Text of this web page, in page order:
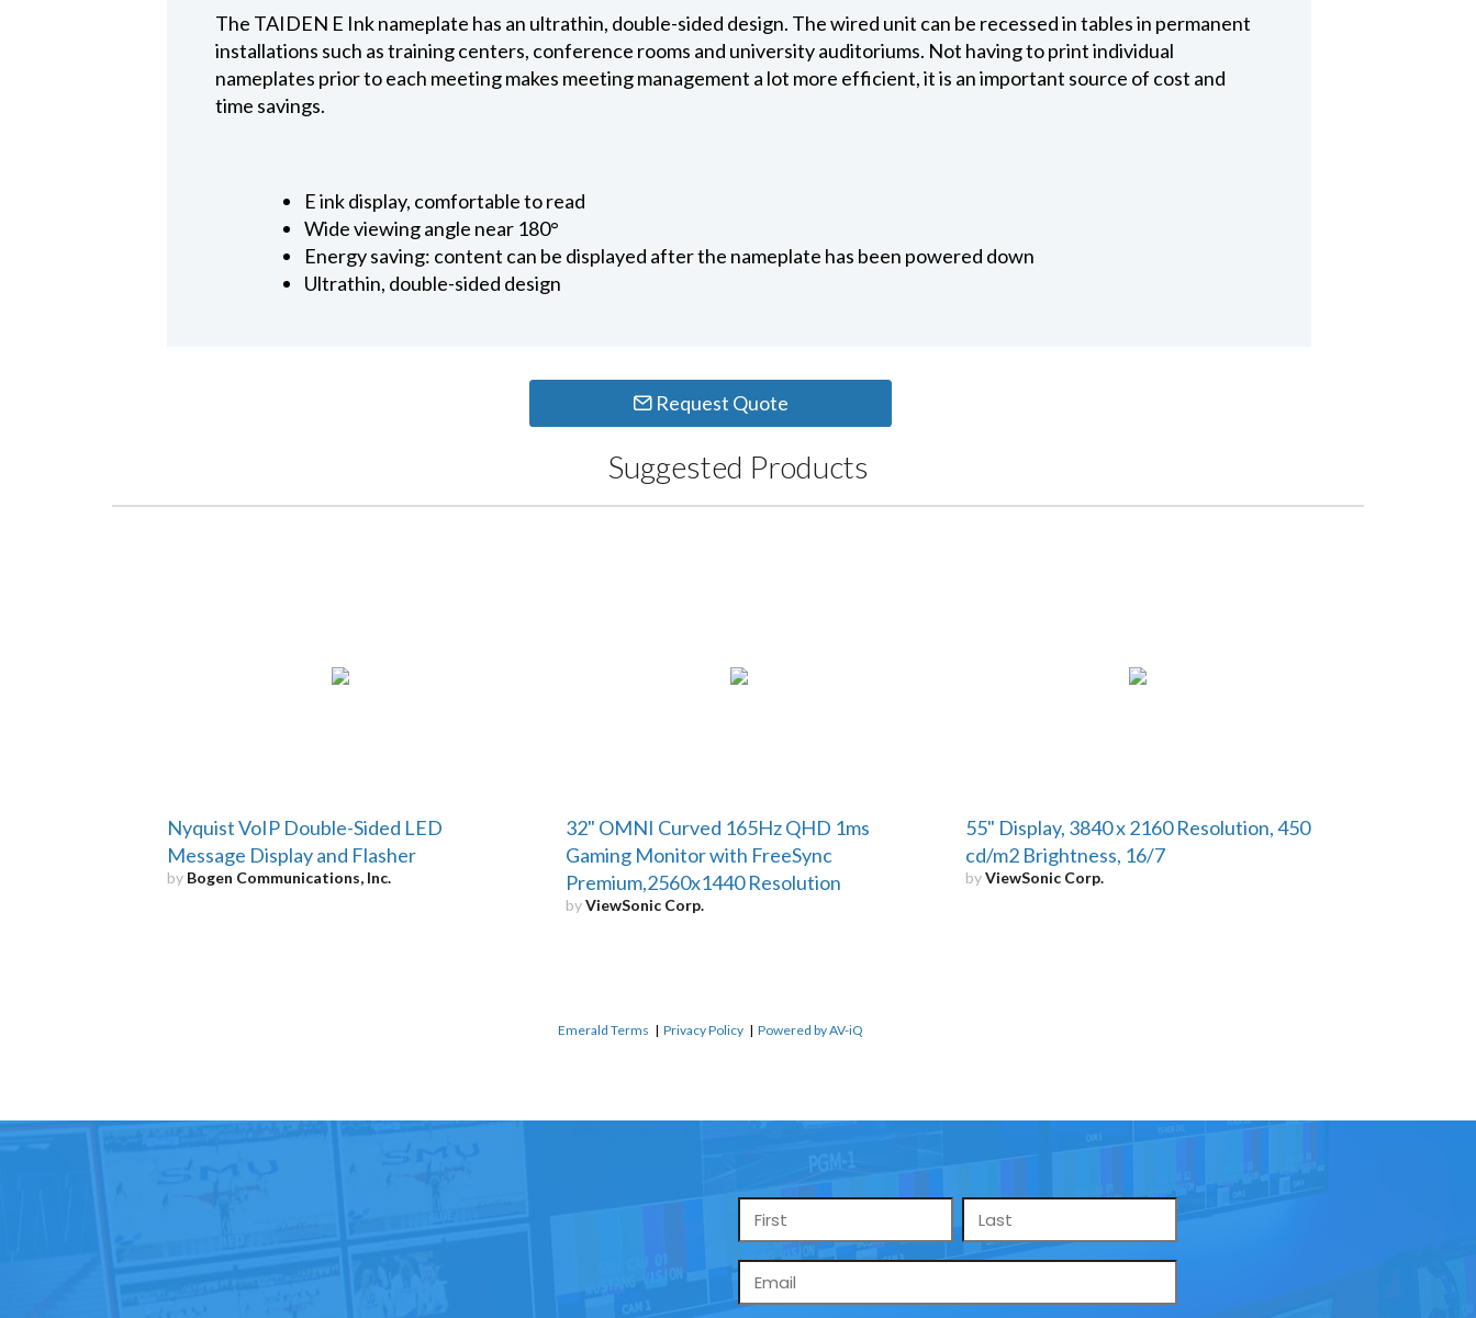
The TAIDEN E Ink nameplate has an ultrathin, double-sided design. The wired unit can be recessed in tables in permanent
installations such as training centers, conference rooms and university auditoriums. Not having to print individual
nameplates prior to each meeting makes meeting management a lot more efficient, it is an important source of cost and
time savings.
E ink display, comfortable to read
Wide viewing angle near 180°
Energy saving: content can be displayed after the nameplate has been powered down
Ultrathin, double-sided design
Request Quote
Suggested Products
Nyquist VoIP Double-Sided LED
Message Display and Flasher
by Bogen Communications, Inc.
32" OMNI Curved 165Hz QHD 1ms
Gaming Monitor with FreeSync
Premium,2560x1440 Resolution
byViewSonic Corp.
55" Display, 3840 x 2160 Resolution, 450
cd/m2 Brightness, 16/7
byViewSonic Corp.
Emerald Terms | Privacy Policy | Powered by AV-iQ
Name
*
Email
*